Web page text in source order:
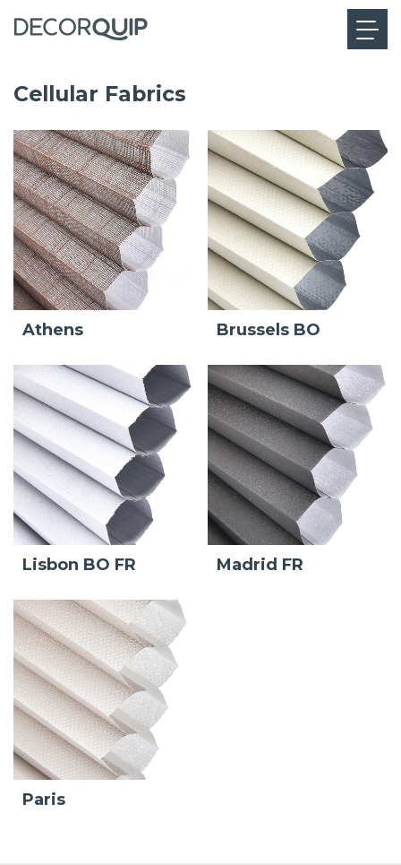
Cellular Fabrics
Athens Brussels BO
Lisbon BO FR Madrid FR
Paris